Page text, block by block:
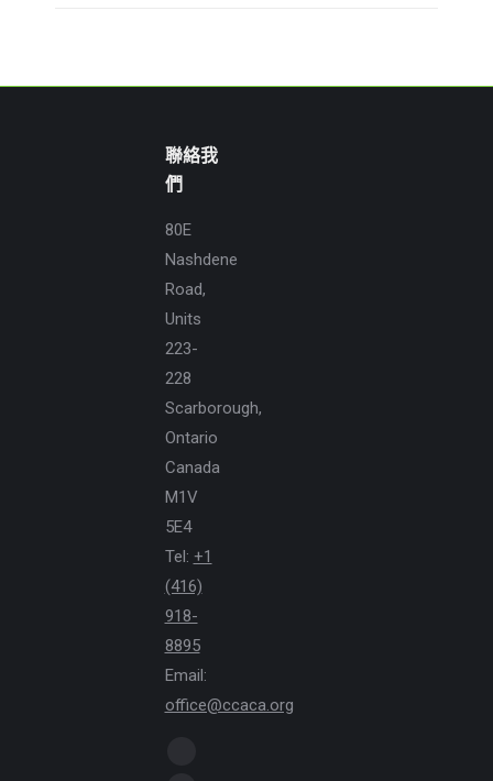
聯絡我
們
80E
Nashdene
Road,
Units
223-
228
Scarborough,
Ontario
Canada
M1V
5E4
Tel: +1
(416)
918-
8895
Email:
office@ccaca.org